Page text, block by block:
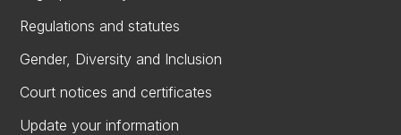
Regulations and statutes
Gender, Diversity and Inclusion
Court notices and certificates
Update your information